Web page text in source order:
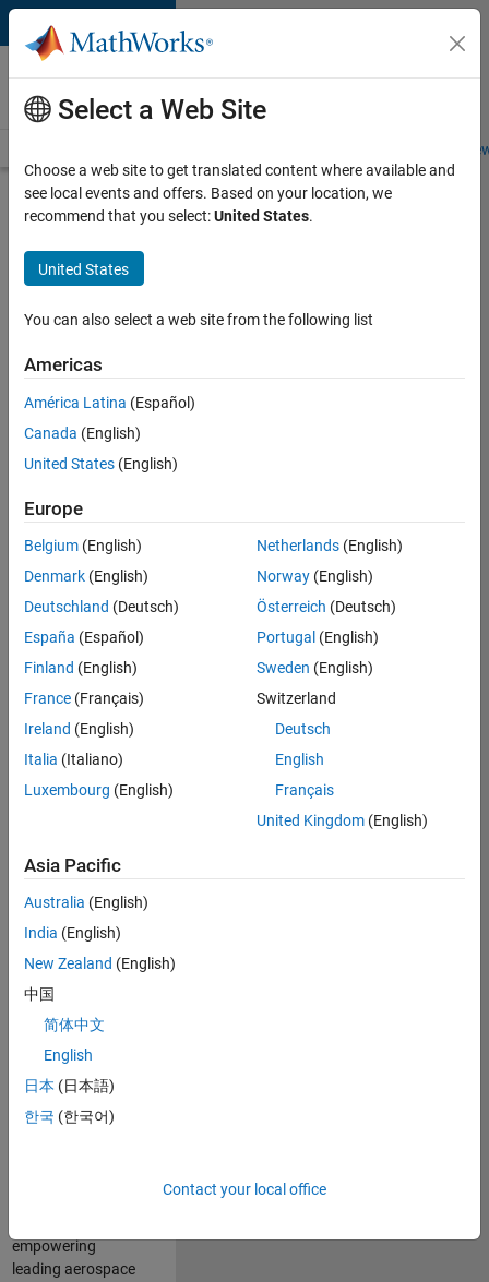
Skip to content
Careers at
MathWorks
Students and
Search for more jobs
Aerospace
& Defence
Application
(EMEA)
Apply Now
Job:
36795-
Technical
Sales
Engineering
Location:
Cambridge
Join our EMEA
Aerospace &
Defence team and
way engineers and
scientists work
a Senior
Engineer at
MathWorks, you
will act as a
empowering
leading aerospace
Select a Web Site
Choose a web site to get translated content where available and
see local events and offers. Based on your location, we
recommend that you select:United States.
United States
You can also select a web site from the following list
Americas
América Latina (Español)
Canada (English)
United States (English)
Europe
Belgium (English)
Denmark (English)
Deutschland (Deutsch)
España (Español)
Finland (English)
France (Français)
Ireland (English)
Italia (Italiano)
Luxembourg (English)
Netherlands(English)
Norway(English)
Österreich (Deutsch)
Portugal (English)
Sweden (English)
Switzerland
Deutsch
English
Français
United Kingdom(English)
Asia Pacific
Australia (English)
India (English)
New Zealand (English)
中国
简体中文
English
日本 (日本語)
한국 (한국어)
Contact your local office